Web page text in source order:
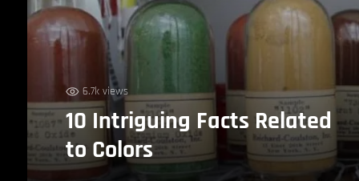
6.7k views
10 Intriguing Facts Related
to Colors